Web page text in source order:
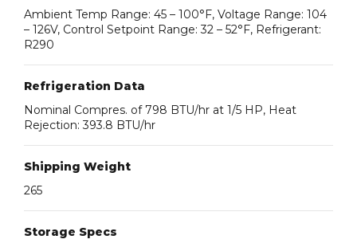
Ambient Temp Range: 45 – 100°F, Voltage Range: 104
– 126V, Control Setpoint Range: 32 – 52°F, Refrigerant:
R290
Refrigeration Data
Nominal Compres. of 798 BTU/hr at 1/5 HP, Heat
Rejection: 393.8 BTU/hr
Shipping Weight
265
Storage Specs